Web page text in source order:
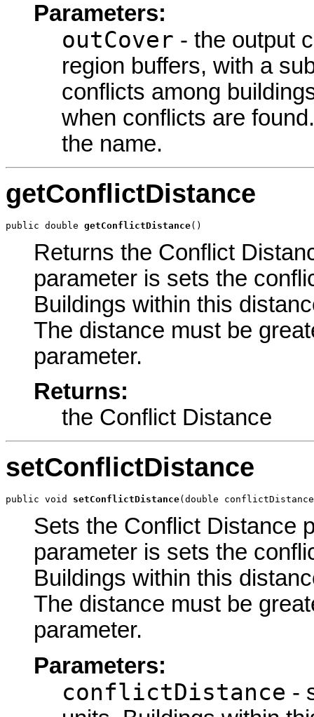
Parameters:
outCover - the output
region buffers, with a
conflicts among
when conflicts are
the name.
getConflictDistance
public double getConflictDistance()
Returns the Conflict
parameter is sets the
Buildings within this
The distance must be
parameter.
Returns:
the Conflict Distance
setConflictDistance
public void setConflictDistance(double
Sets the Conflict Distance
parameter is sets the
Buildings within this
The distance must be
parameter.
Parameters:
conflictDistance -